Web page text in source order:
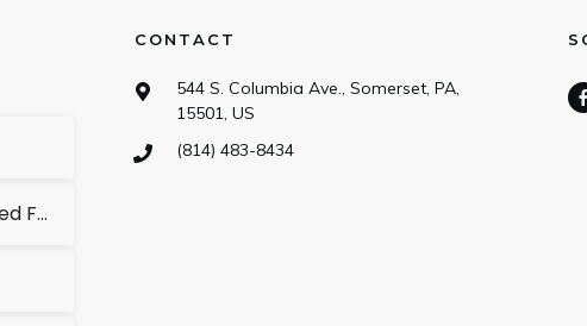
How Many Bags Of Ice Do I Need For A Cooler?
CONTACT
544 S. Columbia Ave., Somerset, PA,
15501, US
(814) 483-8434